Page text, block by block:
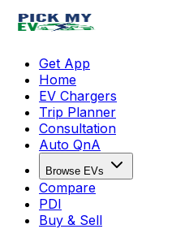
Get App
Home
EV Chargers
Trip Planner
Consultation
Auto QnA
Browse EVs
Compare
PDI
Buy & Sell